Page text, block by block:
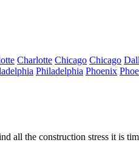
Charlotte Chicago Chicago
Philadelphia Phoenix
all the construction stress it is